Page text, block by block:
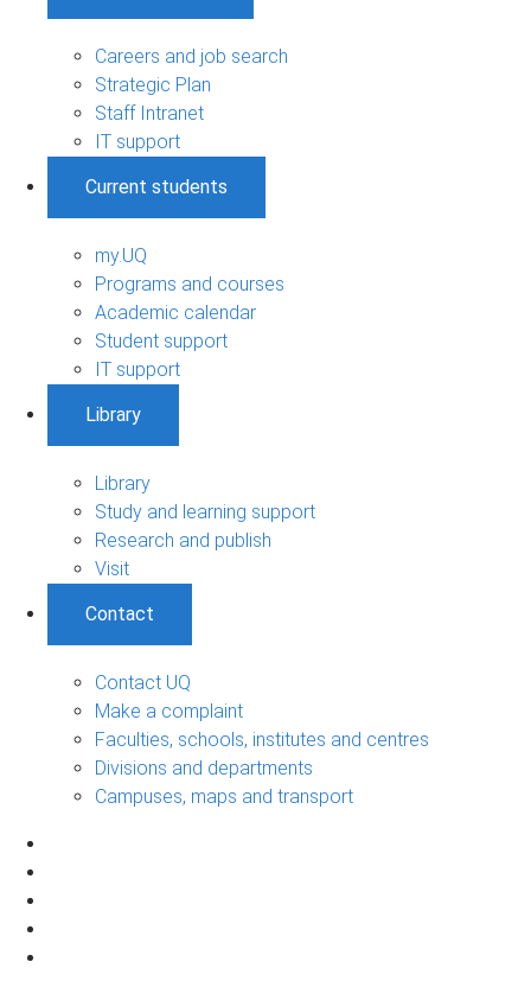
Careers and job search
Strategic Plan
Staff Intranet
IT support
Current students
my.UQ
Programs and courses
Academic calendar
Student support
IT support
Library
Library
Study and learning support
Research and publish
Visit
Contact
Contact UQ
Make a complaint
Faculties, schools, institutes and centres
Divisions and departments
Campuses, maps and transport